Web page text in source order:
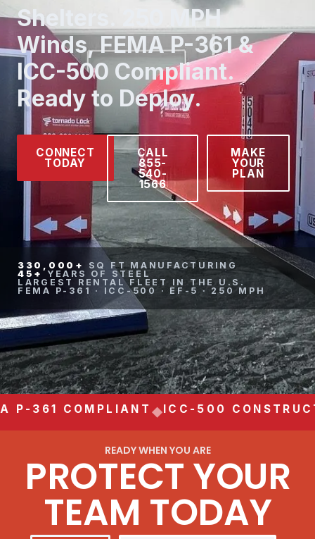
Shelters. 250 MPH
Winds, FEMA P-361 &
ICC-500 Compliant.
Ready to Deploy.
CONNECT
TODAY
CALL
855-
540-
1566
MAKE
YOUR
PLAN
330,000+
SQ FT MANUFACTURING
45+ YEARS OF STEEL
LARGEST RENTAL FLEET IN THE U.S.
FEMA P-361 · ICC-500 · EF-5 · 250 MPH
P-361 COMPLIANT◆ICC-500
READY WHEN YOU ARE
PROTECT YOUR
TEAM TODAY